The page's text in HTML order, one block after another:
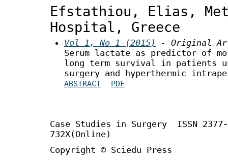
Efstathiou, Elias,
Hospital, Greece
Vol 1, No 1 (2015)
- Original
Serum lactate as predictor of
long term survival in patients
surgery and hyperthermic
ABSTRACT PDF
Case Studies in Surgery ISSN
732X(Online)
Copyright © Sciedu Press